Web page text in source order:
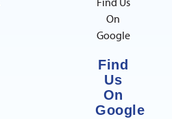
On
Google
Find
Us
On
Google